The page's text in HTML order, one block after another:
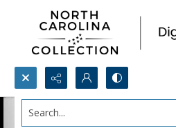
Search...